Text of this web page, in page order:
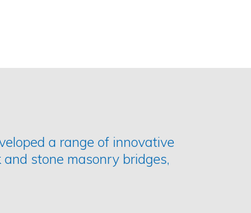
a range of innovative
stone masonry bridges,